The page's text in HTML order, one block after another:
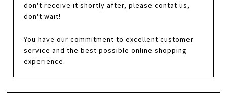
don't receive it shortly after, please contat us,
don't wait!
You have our commitment to excellent customer
service and the best possible online shopping
experience.